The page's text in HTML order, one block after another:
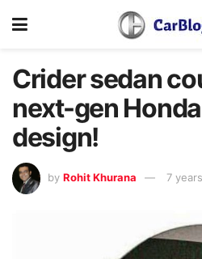
Crider sedan
next-gen Honda
design!
by Rohit Khurana 7